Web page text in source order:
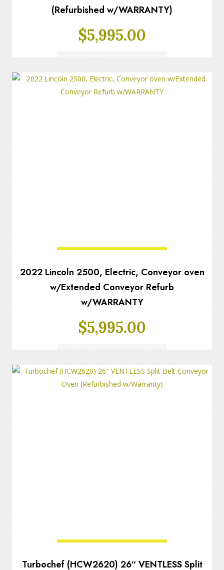
(Refurbished w/WARRANTY)
$5,995.00
2022 Lincoln 2500, Electric, Conveyor oven
w/Extended Conveyor Refurb
w/WARRANTY
$5,995.00
Turbochef (HCW2620) 26″ VENTLESS Split